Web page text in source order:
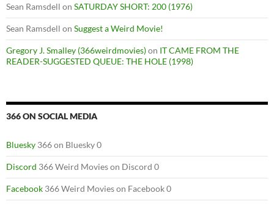
Sean Ramsdell on SATURDAY SHORT: 200 (1976)
Sean Ramsdell on Suggest a Weird Movie!
Gregory J. Smalley (366weirdmovies)on IT CAME FROM THE
READER-SUGGESTED QUEUE: THE HOLE (1998)
366 ON SOCIAL MEDIA
Bluesky 366 on Bluesky 0
Discord 366 Weird Movies on Discord 0
Facebook 366 Weird Movies on Facebook 0